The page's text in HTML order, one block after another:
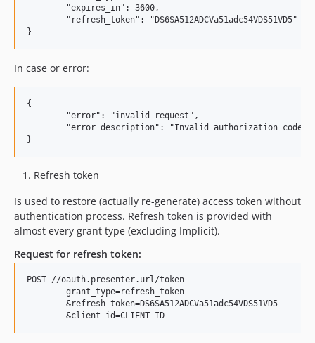
In case or error:
{
Refresh token
Is used to restore (actually re-generate) access token without
authentication process. Refresh token is provided with
almost every grant type (excluding Implicit).
Request for refresh token:
POST //oauth.presenter.url/token